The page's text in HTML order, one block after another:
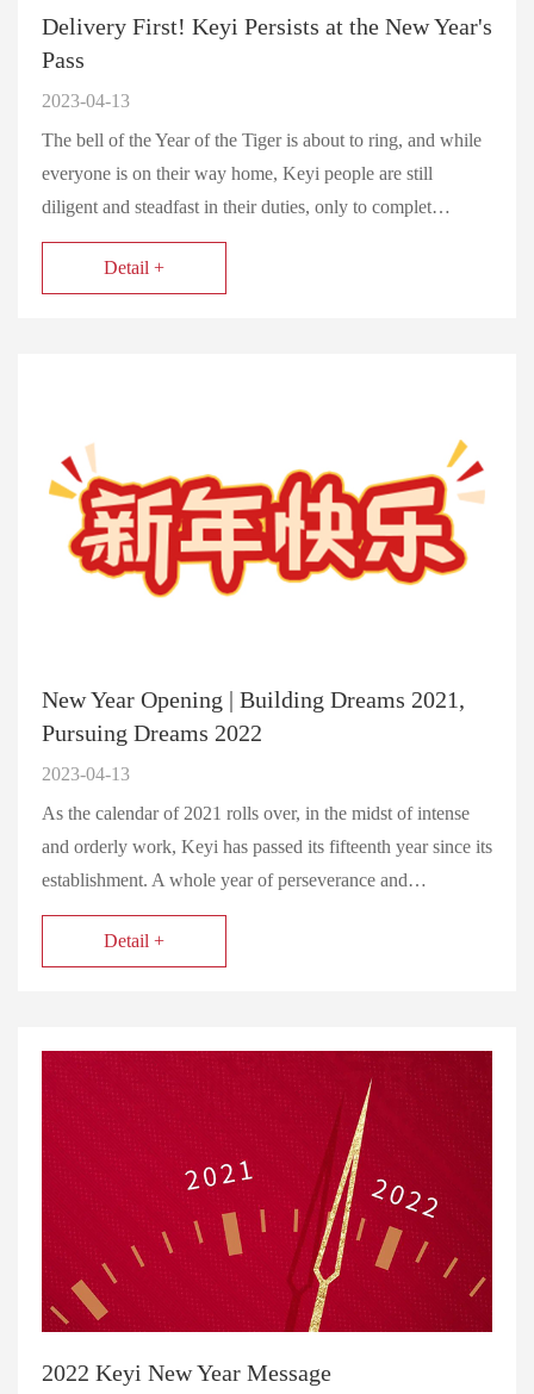
Delivery First! Keyi Persists at the New Year's
Pass
2023-04-13
The bell of the Year of the Tiger is about to ring, and while
everyone is on their way home, Keyi people are still
diligent and steadfast in their duties, only to complet…
Detail +
New Year Opening | Building Dreams 2021,
Pursuing Dreams 2022
2023-04-13
As the calendar of 2021 rolls over, in the midst of intense
and orderly work, Keyi has passed its fifteenth year since its
establishment. A whole year of perseverance and…
Detail +
2022 Keyi New Year Message